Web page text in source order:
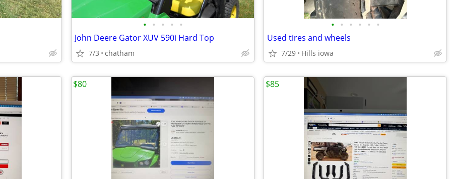
• • • • •
John Deere Gator XUV 590i Hard Top
7/3 chatham
• • • • • •
Used tires and wheels
7/29 Hills iowa
$80 $85